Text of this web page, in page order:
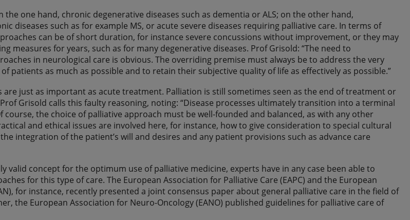
the one hand, chronic degenerative diseases such as dementia or ALS; on the other hand,
diseases such as for example MS, or acute severe diseases requiring palliative care. In terms of
can be of short duration, for instance severe concussions without improvement, or they may
measures for years, such as for many degenerative diseases. Prof Grisold: “The need to
in neurological care is obvious. The overriding premise must always be to address the very
patients as much as possible and to retain their subjective quality of life as effectively as possible.”
are just as important as acute treatment. Palliation is still sometimes seen as the end of treatment or
Grisold calls this faulty reasoning, noting: “Disease processes ultimately transition into a terminal
course, the choice of palliative approach must be well-founded and balanced, as with any other
and ethical issues are involved here, for instance, how to give consideration to special cultural
integration of the patient’s will and desires and any patient provisions such as advance care
valid concept for the optimum use of palliative medicine, experts have in any case been able to
for this type of care. The European Association for Palliative Care (EAPC) and the European
for instance, recently presented a joint consensus paper about general palliative care in the field of
the European Association for Neuro-Oncology (EANO) published guidelines for palliative care of